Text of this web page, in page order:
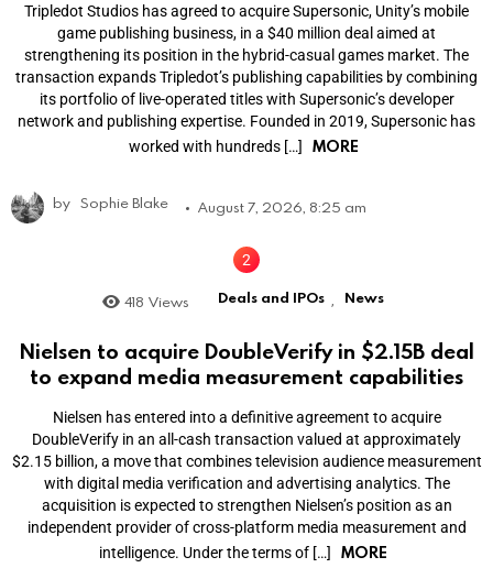
Tripledot Studios has agreed to acquire Supersonic, Unity’s mobile
game publishing business, in a $40 million deal aimed at
strengthening its position in the hybrid-casual games market. The
transaction expands Tripledot’s publishing capabilities by combining
its portfolio of live-operated titles with Supersonic’s developer
network and publishing expertise. Founded in 2019, Supersonic has
worked with hundreds […]
MORE
by Sophie Blake August 7, 2026, 8:25 am
418 Views Deals and IPOs , News
Nielsen to acquire DoubleVerify in $2.15B deal
to expand media measurement capabilities
Nielsen has entered into a definitive agreement to acquire
DoubleVerify in an all-cash transaction valued at approximately
$2.15 billion, a move that combines television audience measurement
with digital media verification and advertising analytics. The
acquisition is expected to strengthen Nielsen’s position as an
independent provider of cross-platform media measurement and
intelligence. Under the terms of […]
MORE